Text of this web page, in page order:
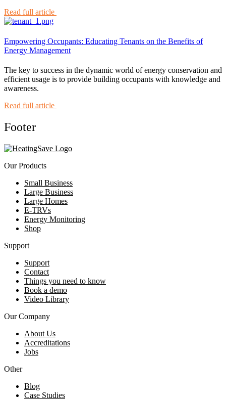
Read full article
Empowering Occupants: Educating Tenants on the Benefits of
Energy Management
The key to success in the dynamic world of energy conservation and
efficient usage is to provide building occupants with knowledge and
awareness.
Read full article
Footer
Our Products
Small Business
Large Business
Large Homes
E-TRVs
Energy Monitoring
Shop
Support
Support
Contact
Things you need to know
Book a demo
Video Library
Our Company
About Us
Accreditations
Jobs
Other
Blog
Case Studies